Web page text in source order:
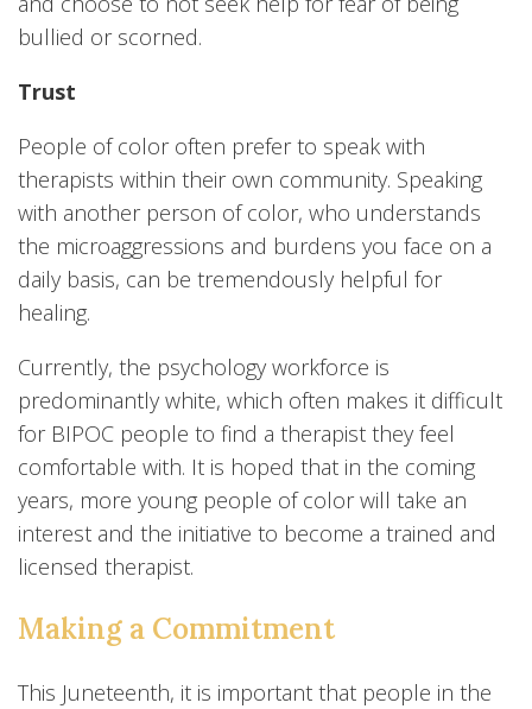
bullied or scorned.
Trust
People of color often prefer to speak with
therapists within their own community. Speaking
with another person of color, who understands
the microaggressions and burdens you face on a
daily basis, can be tremendously helpful for
healing.
Currently, the psychology workforce is
predominantly white, which often makes it difficult
for BIPOC people to find a therapist they feel
comfortable with. It is hoped that in the coming
years, more young people of color will take an
interest and the initiative to become a trained and
licensed therapist.
Making a Commitment
This Juneteenth, it is important that people in the